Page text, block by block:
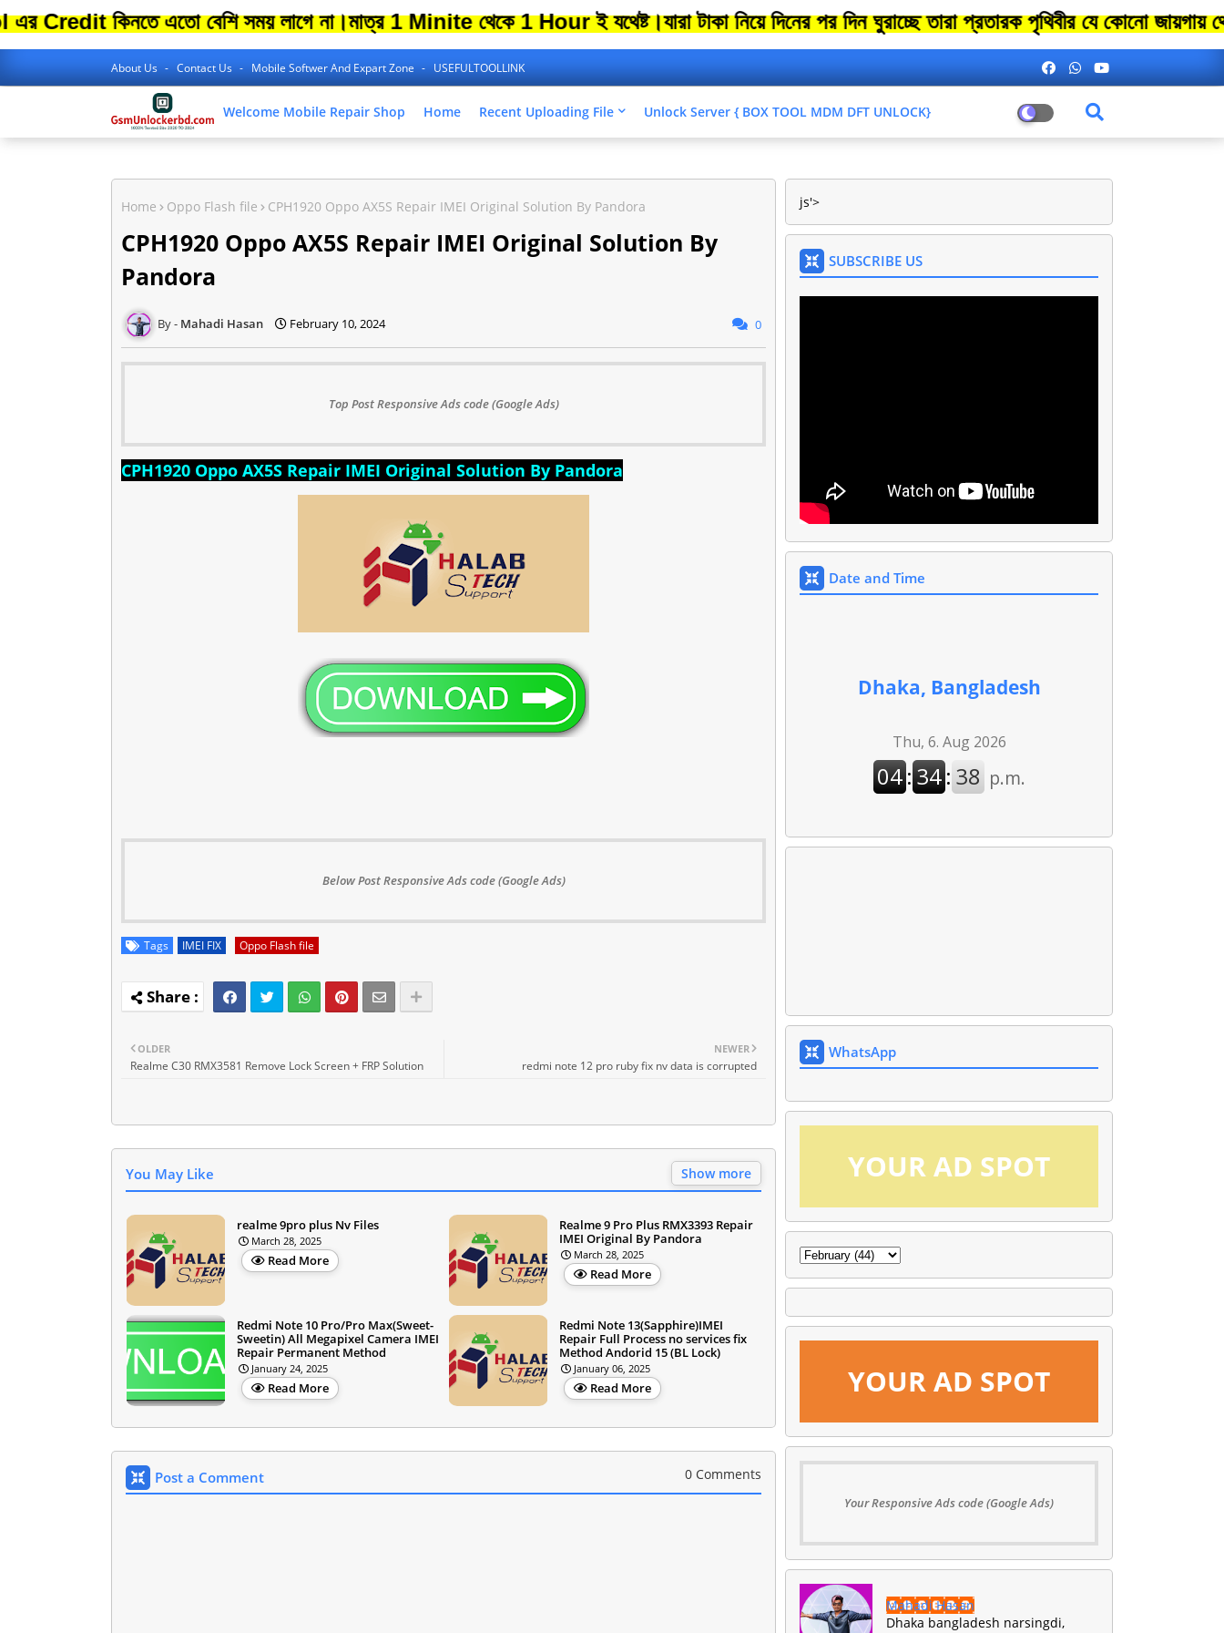
কিনতে এতো বেশি সময় লাগে না।মাত্র 1 Minite থেকে 1 Hour ই যথেষ্ট।যারা টাকা নিয়ে দিনের পর দিন ঘুরাচ্ছে তারা প্রতারক পৃথিবীর যে কোনো
About Us Contact Us Mobile Softwer And Expart Zone USEFULTOOLLINK
Welcome Mobile Repair Shop Home Recent Uploading File Unlock Server { BOX TOOL MDM DFT UNLOCK}
Home Oppo Flash file CPH1920 Oppo AX5S Repair IMEI Original Solution By Pandora
CPH1920 Oppo AX5S Repair IMEI Original Solution By
Pandora
Mahadi Hasan February 10, 2024 0
Top Post Responsive Ads code (Google Ads)
CPH1920 Oppo AX5S Repair IMEI Original Solution By Pandora
Below Post Responsive Ads code (Google Ads)
Tags IMEI FIX Oppo Flash file
NEWER
redmi note 12 pro ruby fix nv data is corrupted
OLDER
Realme C30 RMX3581 Remove Lock Screen + FRP Solution
You May Like Show more
realme 9pro plus Nv Files
March 28, 2025
Read More
Realme 9 Pro Plus RMX3393 Repair
IMEI Original By Pandora
March 28, 2025
Read More
Redmi Note 10 Pro/Pro Max(Sweet-
Sweetin) All Megapixel Camera IMEI
Repair Permanent Method
January 24, 2025
Read More
Redmi Note 13(Sapphire)IMEI
Repair Full Process no services fix
Method Andorid 15 (BL Lock)
January 06, 2025
Read More
Post a Comment 0 Comments
js'>
SUBSCRIBE US
Date and Time
Dhaka, Bangladesh
WhatsApp
YOUR AD SPOT
YOUR AD SPOT
Your Responsive Ads code (Google Ads)
Mahadi Hasan
Dhaka bangladesh narsingdi,